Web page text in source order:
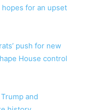
for an upset
push for new
House control
and